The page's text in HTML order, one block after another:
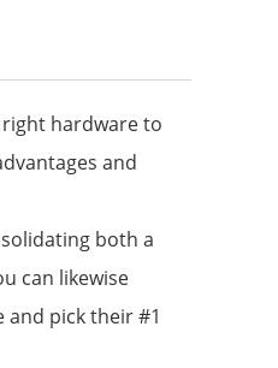
hardware to
and
both a
can likewise
pick their #1